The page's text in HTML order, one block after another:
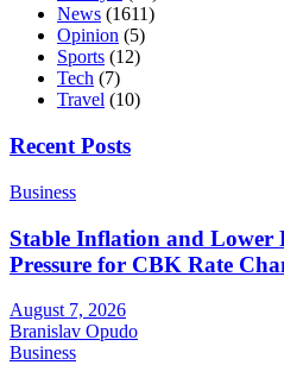
News (1611)
Opinion (5)
Sports (12)
Tech (7)
Travel (10)
Recent Posts
Business
Stable Inflation and Lower
Pressure for CBK Rate
August 7, 2026
Branislav Opudo
Business